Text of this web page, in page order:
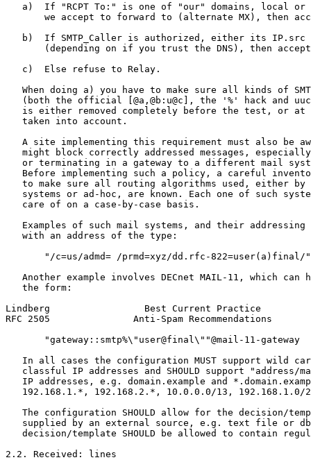
a)  If "RCPT To:" is one of "our" domains, local or
we accept to forward to (alternate MX), then
b)  If SMTP_Caller is authorized, either its IP.src
(depending on if you trust the DNS), then
   c)  Else refuse to Relay.
When doing a) you have to make sure all kinds of
(both the official [@a,@b:u@c], the '%' hack and
is either removed completely before the test, or at
   taken into account.
A site implementing this requirement must also be
might block correctly addressed messages,
or terminating in a gateway to a different mail
Before implementing such a policy, a careful
to make sure all routing algorithms used, either by
systems or ad-hoc, are known. Each one of such
   care of on a case-by-case basis.
Examples of such mail systems, and their addressing
   with an address of the type:
"/c=us/admd= /prmd=xyz/dd.rfc-822=user(a)final/
Another example involves DECnet MAIL-11, which can
   the form:
Lindberg                 Best Current Practice
RFC 2505               Anti-Spam Recommendations
       "gateway::smtp%\"user@final\""@mail-11-gateway
In all cases the configuration MUST support wild
classful IP addresses and SHOULD support "address/
IP addresses, e.g. domain.example and
192.168.1.*, 192.168.2.*, 10.0.0.0/13, 192.168.1.0/
The configuration SHOULD allow for the decision/
supplied by an external source, e.g. text file or
decision/template SHOULD be allowed to contain
2.2. Received: lines